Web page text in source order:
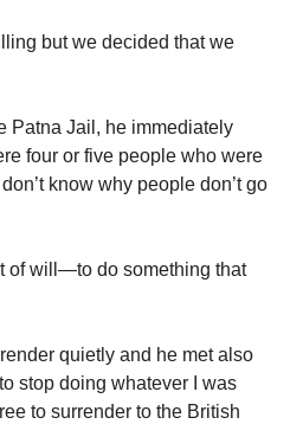
but we decided that we
Patna Jail, he immediately
four or five people who were
know why people don’t go
of will—to do something that
quietly and he met also
stop doing whatever I was
to surrender to the British